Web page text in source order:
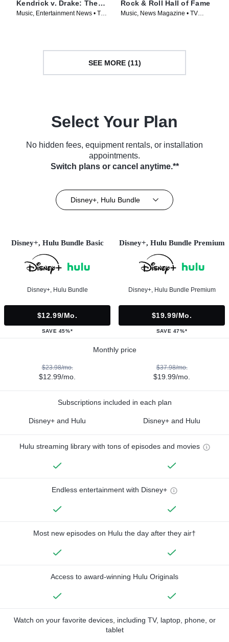
Kendrick v. Drake: The
Feud
Music, Entertainment News • TV
Rock & Roll Hall of Fame
Music, News Magazine • TV
SEE MORE (11)
Select Your Plan
No hidden fees, equipment rentals, or installation
appointments.
Switch plans or cancel anytime.**
Disney+, Hulu Bundle
Disney+, Hulu Bundle Basic
Disney+, Hulu Bundle
$12.99/mo.
SAVE 45%*
Disney+, Hulu Bundle Premium
Disney+, Hulu Bundle Premium
$19.99/mo.
SAVE 47%*
Monthly price
$23.98/mo.
$12.99/mo.
$37.98/mo.
$19.99/mo.
Subscriptions included in each plan
Disney+ and Hulu Disney+ and Hulu
Hulu streaming library with tons of episodes and movies
Endless entertainment with Disney+
Most new episodes on Hulu the day after they air†
Access to award-winning Hulu Originals
Watch on your favorite devices, including TV, laptop, phone, or
tablet